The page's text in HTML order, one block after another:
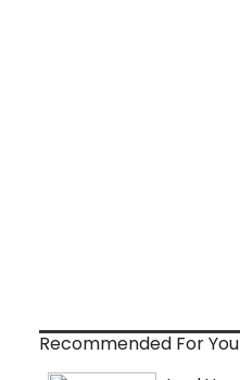
Recommended For You